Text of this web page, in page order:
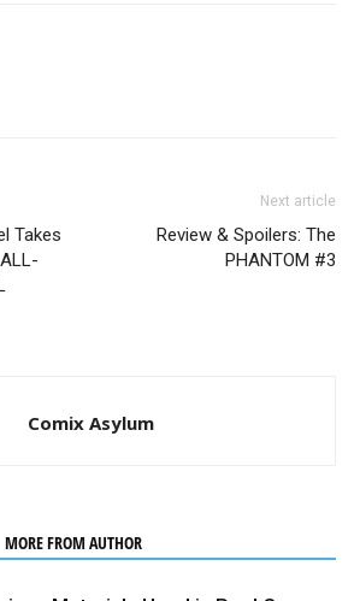
Takes
Next article
Review & Spoilers: The
PHANTOM #3
Comix Asylum
MORE FROM AUTHOR